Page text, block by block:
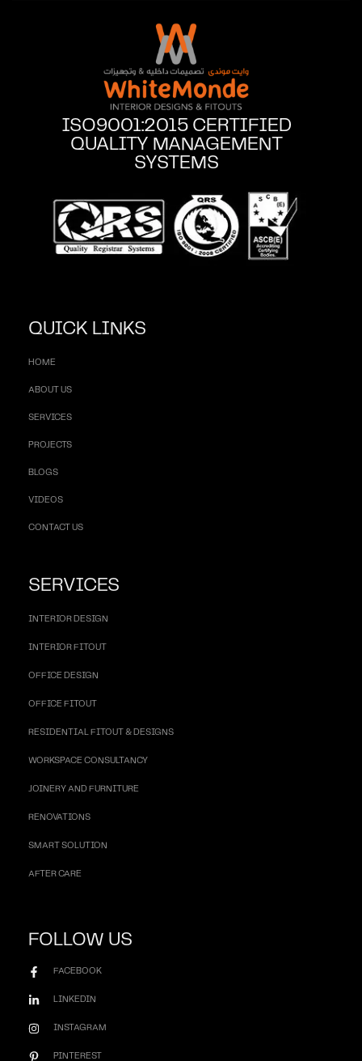
ISO9001:2015 CERTIFIED
QUALITY MANAGEMENT
SYSTEMS
QUICK LINKS
HOME
ABOUT US
SERVICES
PROJECTS
BLOGS
VIDEOS
CONTACT US
SERVICES
INTERIOR DESIGN
INTERIOR FITOUT
OFFICE DESIGN
OFFICE FITOUT
RESIDENTIAL FITOUT & DESIGNS
WORKSPACE CONSULTANCY
JOINERY AND FURNITURE
RENOVATIONS
SMART SOLUTION
AFTER CARE
FOLLOW US
FACEBOOK
LINKEDIN
INSTAGRAM
PINTEREST